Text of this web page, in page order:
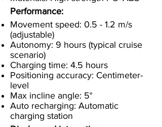
Performance:
Movement speed: 0.5 - 1.2 m/s
(adjustable)
Autonomy: 9 hours (typical cruise
scenario)
Charging time: 4.5 hours
Positioning accuracy: Centimeter-
level
Max incline angle: 5°
Auto recharging: Automatic
charging station